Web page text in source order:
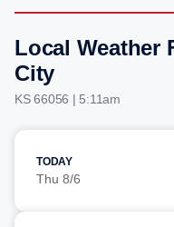
Local Weather
City
KS 66056 | 5:11am
TODAY
Thu 8/6